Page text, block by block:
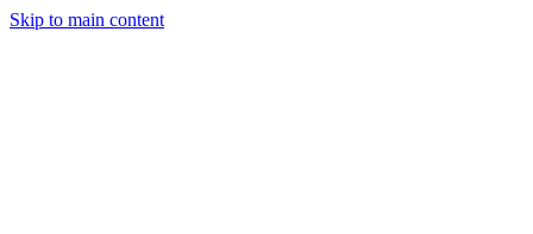
Skip to main content